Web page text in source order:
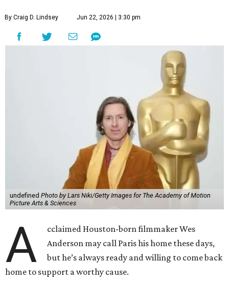
By Craig D. Lindsey Jun 22, 2026 | 3:30 pm
undefined Photo by Lars Niki/Getty Images for The Academy of Motion
Picture Arts & Sciences
A
cclaimed Houston-born filmmaker Wes
Anderson may call Paris his home these days,
but he’s always ready and willing to come back
home to support a worthy cause.